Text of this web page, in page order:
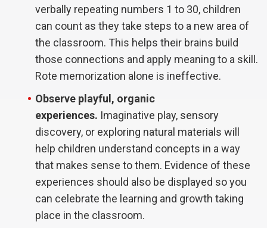
verbally repeating numbers 1 to 30, children
can count as they take steps to a new area of
the classroom. This helps their brains build
those connections and apply meaning to a skill.
Rote memorization alone is ineffective.
Observe playful, organic
experiences. Imaginative play, sensory
discovery, or exploring natural materials will
help children understand concepts in a way
that makes sense to them. Evidence of these
experiences should also be displayed so you
can celebrate the learning and growth taking
place in the classroom.